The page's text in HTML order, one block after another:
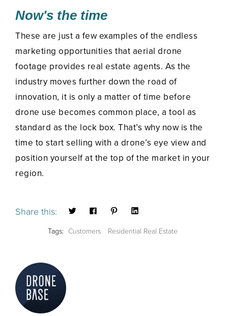
Now's the time
These are just a few examples of the endless
marketing opportunities that aerial drone
footage provides real estate agents. As the
industry moves further down the road of
innovation, it is only a matter of time before
drone use becomes common place, a tool as
standard as the lock box. That’s why now is the
time to start selling with a drone’s eye view and
position yourself at the top of the market in your
region.
Share this:
Tags: Customers Residential Real Estate